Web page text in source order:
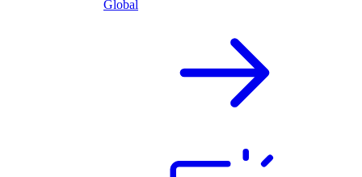
Global